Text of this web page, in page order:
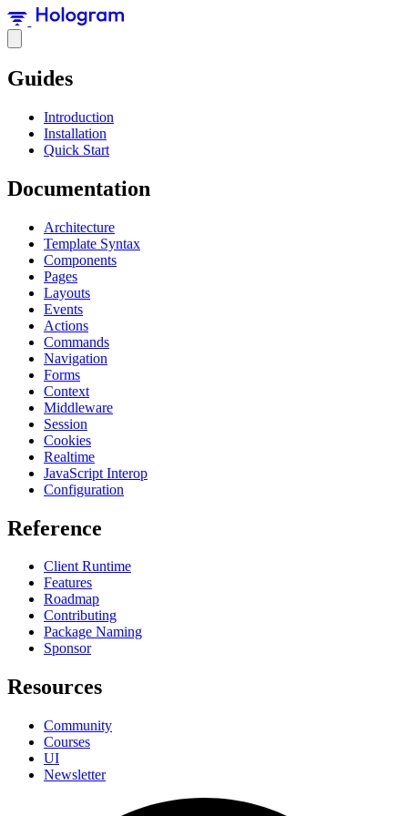
Guides
Introduction
Installation
Quick Start
Documentation
Architecture
Template Syntax
Components
Pages
Layouts
Events
Actions
Commands
Navigation
Forms
Context
Middleware
Session
Cookies
Realtime
JavaScript Interop
Configuration
Reference
Client Runtime
Features
Roadmap
Contributing
Package Naming
Sponsor
Resources
Community
Courses
UI
Newsletter